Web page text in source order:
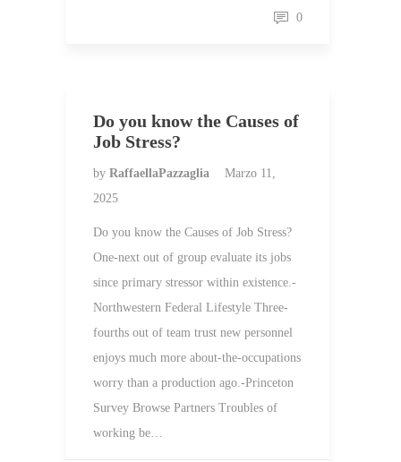
0
Do you know the Causes of
Job Stress?
by RaffaellaPazzaglia
Marzo 11,
2025
Do you know the Causes of Job Stress?
One-next out of group evaluate its jobs
since primary stressor within existence.-
Northwestern Federal Lifestyle Three-
fourths out of team trust new personnel
enjoys much more about-the-occupations
worry than a production ago.-Princeton
Survey Browse Partners Troubles of
working be…